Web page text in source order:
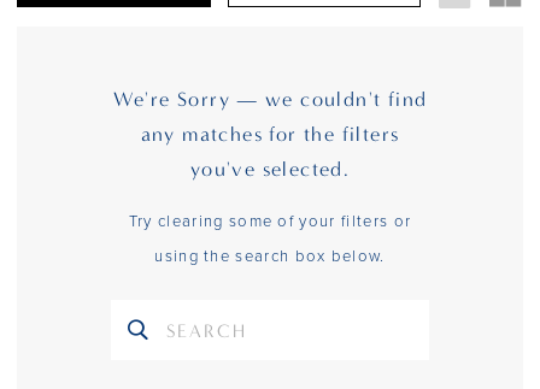
We're Sorry — we couldn't find
any matches for the filters
you've selected.
Try clearing some of your filters or
using the search box below.